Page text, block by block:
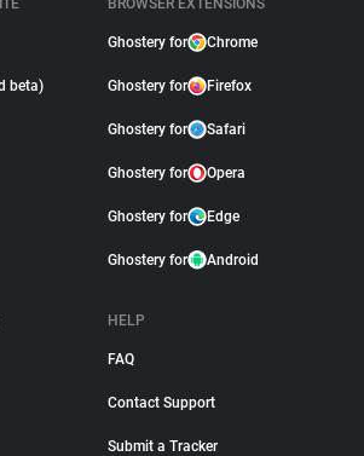
beta)
BROWSER EXTENSIONS
Ghostery for Chrome
Ghostery for Firefox
Ghostery for Safari
Ghostery for Opera
Ghostery for Edge
Ghostery for Android
HELP
FAQ
Contact Support
Submit a Tracker